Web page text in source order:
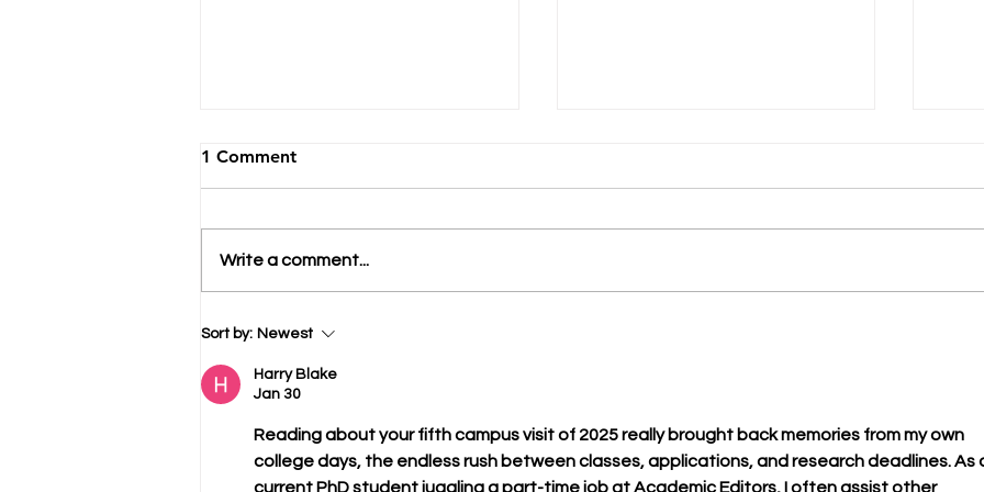
Avoid College Admissions
1 Comment
Write a comment...
Sort by: Newest
Harry Blake
Jan 30
Reading about your fifth campus visit of 2025 really brought back memories from my own
college days, the endless rush between classes, applications, and research deadlines. As
current PhD student juggling a part-time job at Academic Editors, I often assist other